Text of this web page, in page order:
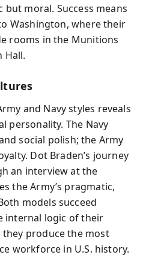
moral. Success means
Washington, where their
rooms in the Munitions
Hall.
and Navy styles reveals
personality. The Navy
social polish; the Army
Dot Braden’s journey
an interview at the
the Army’s pragmatic,
models succeed
internal logic of their
produce the most
workforce in U.S. history.